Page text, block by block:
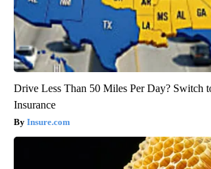
Drive Less Than 50 Miles Per Day? Switch
Insurance
Insure.com